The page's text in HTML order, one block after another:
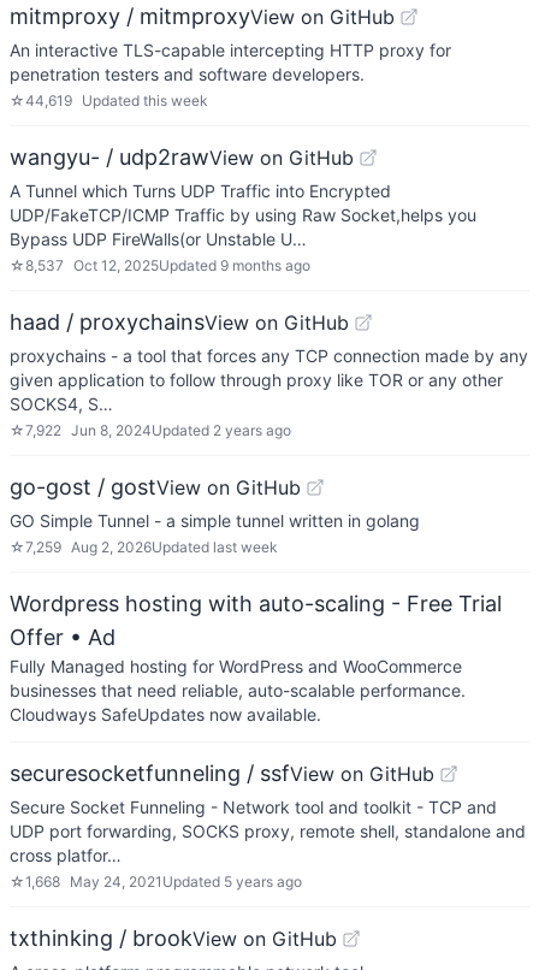
mitmproxy / mitmproxyView on GitHub
An interactive TLS-capable intercepting HTTP proxy for
penetration testers and software developers.
☆44,619 Updated this week
wangyu- / udp2rawView on GitHub
A Tunnel which Turns UDP Traffic into Encrypted
UDP/FakeTCP/ICMP Traffic by using Raw Socket,helps you
Bypass UDP FireWalls(or Unstable U…
☆8,537 Oct 12, 2025Updated 9 months ago
haad / proxychainsView on GitHub
proxychains - a tool that forces any TCP connection made by any
given application to follow through proxy like TOR or any other
SOCKS4, S…
☆7,922 Jun 8, 2024Updated 2 years ago
go-gost / gostView on GitHub
GO Simple Tunnel - a simple tunnel written in golang
☆7,259 Aug 2, 2026Updated last week
Wordpress hosting with auto-scaling - Free Trial
Offer • Ad
Fully Managed hosting for WordPress and WooCommerce
businesses that need reliable, auto-scalable performance.
Cloudways SafeUpdates now available.
securesocketfunneling / ssfView on GitHub
Secure Socket Funneling - Network tool and toolkit - TCP and
UDP port forwarding, SOCKS proxy, remote shell, standalone and
cross platfor…
☆1,668 May 24, 2021 Updated 5 years ago
txthinking / brookView on GitHub